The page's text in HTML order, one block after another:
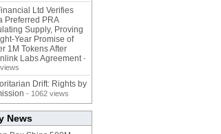
Ltd Verifies
Preferred PRA
Supply, Proving
Year Promise of
1M Tokens After
Labs Agreement -
Drift: Rights by
- 1062 views
News